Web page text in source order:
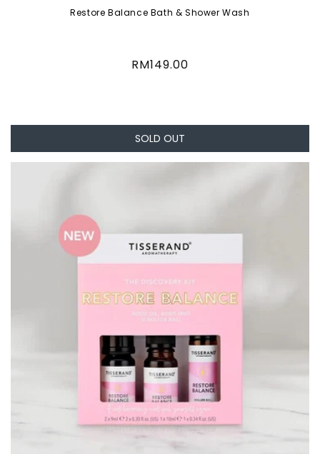
Restore Balance Bath & Shower Wash
Regular
RM149.00
SOLD OUT